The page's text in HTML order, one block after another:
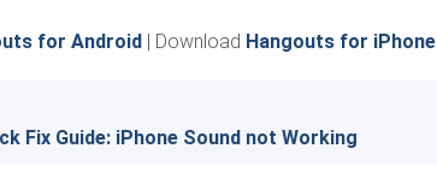
for Android| Download Hangouts for iPhone
Fix Guide: iPhone Sound not Working